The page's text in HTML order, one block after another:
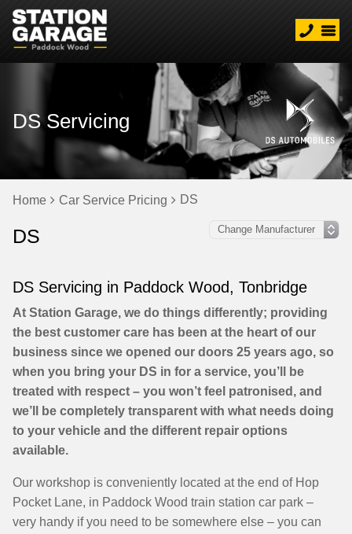
DS Servicing
Home Car Service Pricing DS
DS
DS Servicing in Paddock Wood, Tonbridge
At Station Garage, we do things differently; providing
the best customer care has been at the heart of our
business since we opened our doors 25 years ago, so
when you bring your DS in for a service, you’ll be
treated with respect – you won’t feel patronised, and
we’ll be completely transparent with what needs doing
to your vehicle and the different repair options
available.
Our workshop is conveniently located at the end of Hop
Pocket Lane, in Paddock Wood train station car park –
very handy if you need to be somewhere else – you can